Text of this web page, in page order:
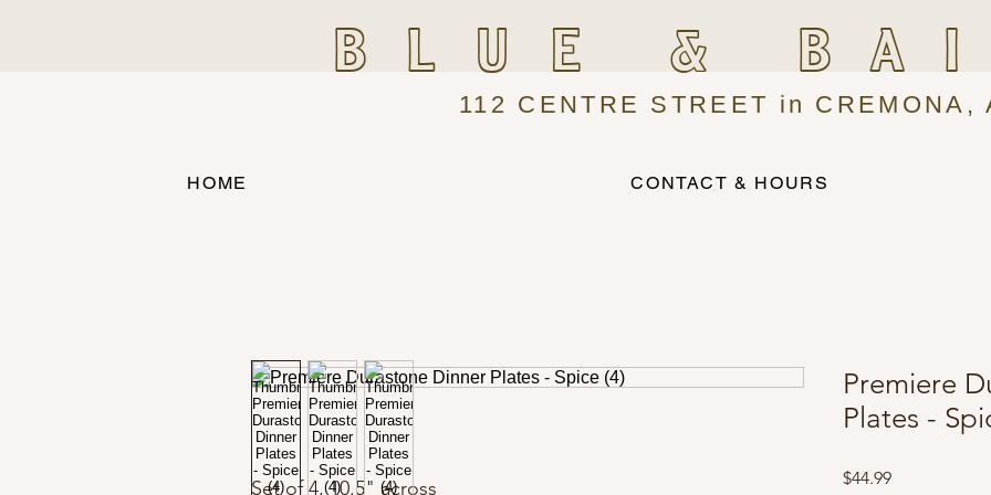
BLUE &
112 CENTRE STREET in CREMONA,
HOME CONTACT & HOURS
Set of 4, 10.5" across
Premiere
Plates -
$44.99Price